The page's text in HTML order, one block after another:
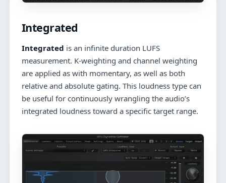
Integrated
Integrated is an infinite duration LUFS
measurement. K-weighting and channel weighting
are applied as with momentary, as well as both
relative and absolute gating. This loudness type can
be useful for continuously wrangling the audio’s
integrated loudness toward a specific target range.